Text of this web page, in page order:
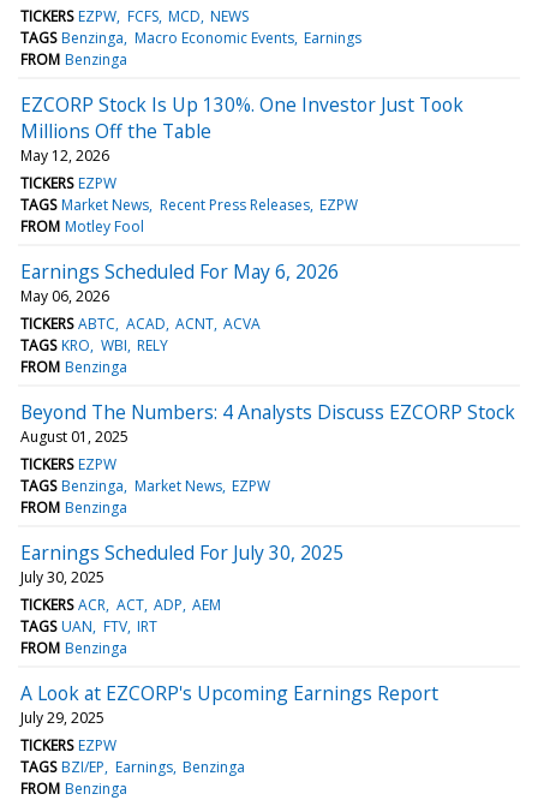
TICKERS EZPW FCFS MCD NEWS
TAGS Benzinga Macro Economic Events Earnings
FROM Benzinga
EZCORP Stock Is Up 130%. One Investor Just Took
Millions Off the Table
May 12, 2026
TICKERS EZPW
TAGS Market News Recent Press Releases EZPW
FROM Motley Fool
Earnings Scheduled For May 6, 2026
May 06, 2026
TICKERS ABTC ACAD ACNT ACVA
TAGS KRO WBI RELY
FROM Benzinga
Beyond The Numbers: 4 Analysts Discuss EZCORP Stock
August 01, 2025
TICKERS EZPW
TAGS Benzinga Market News EZPW
FROM Benzinga
Earnings Scheduled For July 30, 2025
July 30, 2025
TICKERS ACR ACT ADP AEM
TAGS UAN FTV IRT
FROM Benzinga
A Look at EZCORP's Upcoming Earnings Report
July 29, 2025
TICKERS EZPW
TAGS BZI/EP Earnings Benzinga
FROM Benzinga